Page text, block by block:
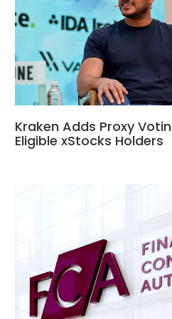
Kraken Adds Proxy
Eligible xStocks Holders